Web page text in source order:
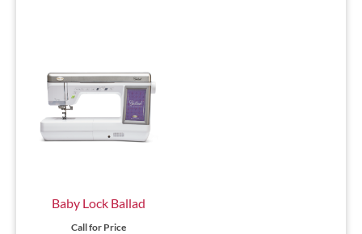
Baby Lock Ballad
Call for Price